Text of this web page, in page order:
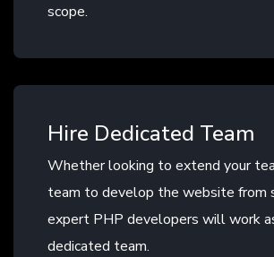
scope.
Hire Dedicated Team
Whether looking to extend your
team to develop the website from
expert PHP developers will work
dedicated team.